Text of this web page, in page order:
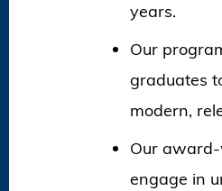
years.
Our
graduates
modern,
Our
engage in